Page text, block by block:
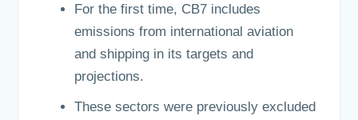
For the first time, CB7 includes
emissions from international aviation
and shipping in its targets and
projections.
These sectors were previously excluded